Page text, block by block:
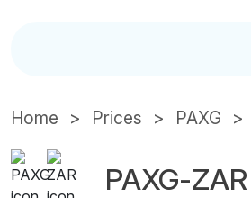
Home Prices PAXG
PAXG-